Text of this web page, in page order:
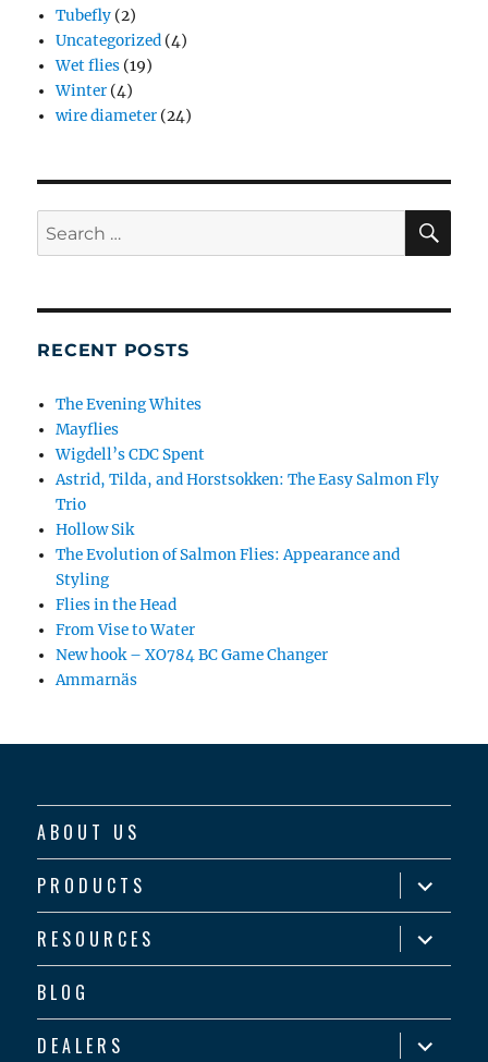
Tubefly (2)
Uncategorized (4)
Wet flies (19)
Winter (4)
wire diameter (24)
RECENT POSTS
The Evening Whites
Mayflies
Wigdell’s CDC Spent
Astrid, Tilda, and Horstsokken: The Easy Salmon Fly
Trio
Hollow Sik
The Evolution of Salmon Flies: Appearance and
Styling
Flies in the Head
From Vise to Water
New hook – XO784 BC Game Changer
Ammarnäs
ABOUT US
PRODUCTS
expand
child
menu
RESOURCES
expand
child
menu
BLOG
DEALERS
expand
child